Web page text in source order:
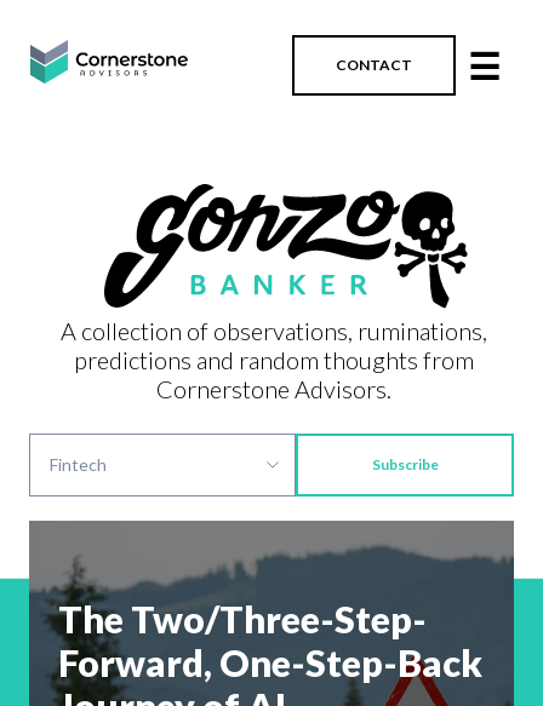
CONTACT ☰
A collection of observations, ruminations,
predictions and random thoughts from
Cornerstone Advisors.
Subscribe
The Two/Three-Step-
Forward, One-Step-Back